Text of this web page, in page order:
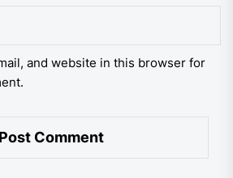
and website in this browser for